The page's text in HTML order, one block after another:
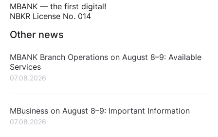
MBANK — the first digital!
NBKR License No. 014
Other news
MBANK Branch Operations on August 8–9: Available
Services
07.08.2026
MBusiness on August 8–9: Important Information
07.08.2026